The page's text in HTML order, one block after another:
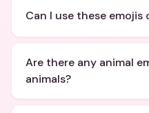
Can I use these emojis
Are there any animal
animals?